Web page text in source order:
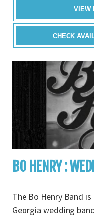
VIEW
CHECK
BO HENRY :
The Bo Henry Band
Georgia wedding